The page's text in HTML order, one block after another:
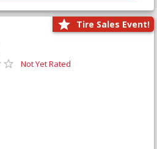
Tire Sales Event!
Not Yet Rated